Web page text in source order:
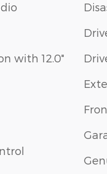
with 12.0"